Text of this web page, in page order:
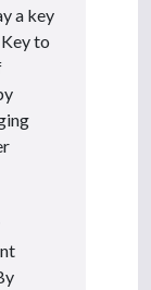
a key
to